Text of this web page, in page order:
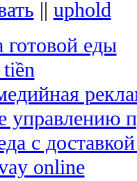
|| uphold
готовой еды
управлению
с
online